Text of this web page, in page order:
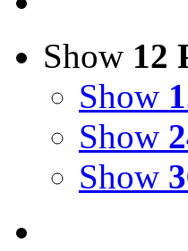
Show 12
Show
Show
Show